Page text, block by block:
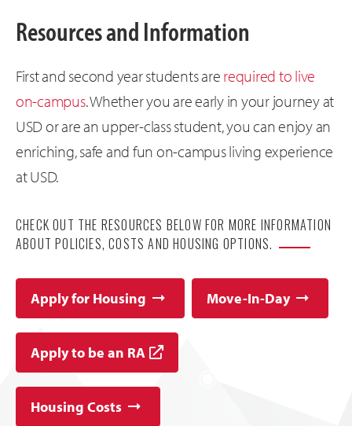
Resources and Information
First and second year students are required to live
on-campus. Whether you are early in your journey at
USD or are an upper-class student, you can enjoy an
enriching, safe and fun on-campus living experience
at USD.
CHECK OUT THE RESOURCES BELOW FOR MORE INFORMATION
ABOUT POLICIES, COSTS AND HOUSING OPTIONS.
Apply for Housing Move-In-Day
Apply to be an RA
Housing Costs